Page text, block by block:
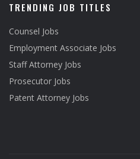
TRENDING JOB TITLES
Counsel Jobs
Employment Associate Jobs
Staff Attorney Jobs
Prosecutor Jobs
Patent Attorney Jobs